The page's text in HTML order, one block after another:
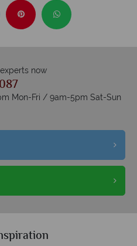
now
Mon-Fri / 9am-5pm Sat-Sun